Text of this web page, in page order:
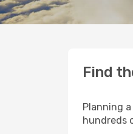
Find
Planning
hundreds